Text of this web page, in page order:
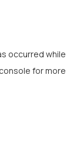
occurred while
for more